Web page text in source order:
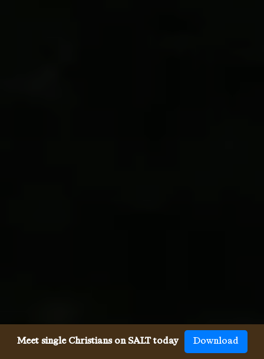
Meet single Christians on SALT today Download